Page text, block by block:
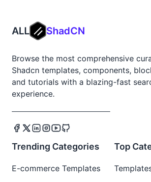
ALL ShadCN
Browse the most comprehensive
Shadcn templates, components,
and tutorials with a blazing-fast
experience.
Trending Categories
E-commerce Templates
Top